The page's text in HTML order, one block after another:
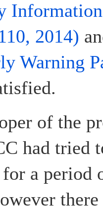
Information
2014)
Warning
of the
had tried
a period
there